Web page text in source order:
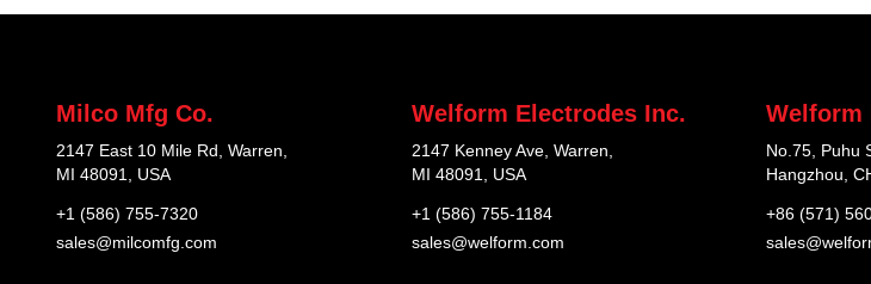
Milco Mfg Co.
2147 East 10 Mile Rd, Warren,
MI 48091, USA
+1 (586) 755-7320
sales@milcomfg.com
Welform Electrodes Inc.
2147 Kenney Ave, Warren,
MI 48091, USA
+1 (586) 755-1184
sales@welform.com
Welform
No.75, Puhu
Hangzhou,
+86 (571)